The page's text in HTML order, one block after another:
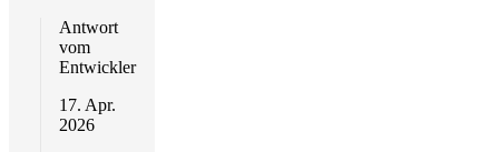
Antwort
vom
Entwickler
17. Apr.
2026